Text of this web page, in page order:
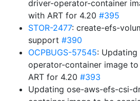
driver-operator-container
with ART for 4.20 #395
STOR-2477: create-efs-
support #390
OCPBUGS-57545:
operator-container image
ART for 4.20 #393
Updating ose-aws-efs-csi-